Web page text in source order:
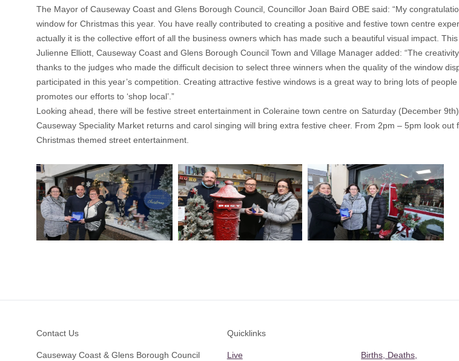
The Mayor of Causeway Coast and Glens Borough Council, Councillor Joan Baird OBE said: “My
window for Christmas this year. You have really contributed to creating a positive and festive town centre
actually it is the collective effort of all the business owners which has made such a beautiful visual impact.
Julienne Elliott, Causeway Coast and Glens Borough Council Town and Village Manager added: “The
thanks to the judges who made the difficult decision to select three winners when the quality of the window
participated in this year’s competition. Creating attractive festive windows is a great way to bring lots of
promotes our efforts to ‘shop local’.”
Looking ahead, there will be festive street entertainment in Coleraine town centre on Saturday (December
Causeway Speciality Market returns and carol singing will bring extra festive cheer. From 2pm – 5pm look out
Christmas themed street entertainment.
Contact Us
Causeway Coast & Glens Borough Council
Quicklinks
Live
Births, Deaths,